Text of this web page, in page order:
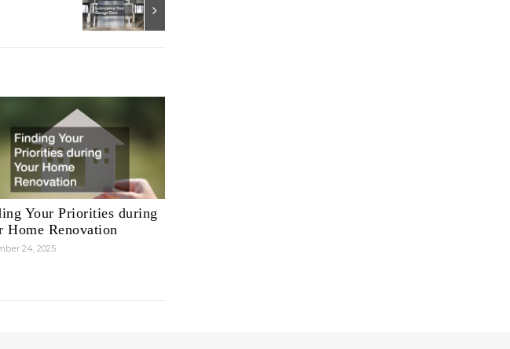
Your Priorities during
Home Renovation
24, 2025